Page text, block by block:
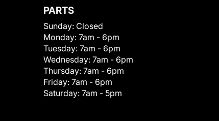
PARTS
Sunday: Closed
Monday: 7am - 6pm
Tuesday: 7am - 6pm
Wednesday: 7am - 6pm
Thursday: 7am - 6pm
Friday: 7am - 6pm
Saturday: 7am - 5pm